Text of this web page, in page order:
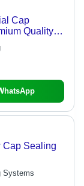
Cap
Quality
Raw
Sternly
Cap Sealing
Systems